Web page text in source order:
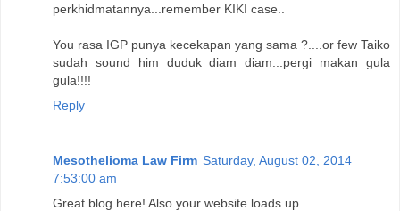
perkhidmatannya...remember KIKI case..
You rasa IGP punya kecekapan yang sama ?....or few Taiko
sudah sound him duduk diam diam...pergi makan gula
gula!!!!
Reply
Mesothelioma Law Firm Saturday, August 02, 2014
7:53:00 am
Great blog here! Also your website loads up